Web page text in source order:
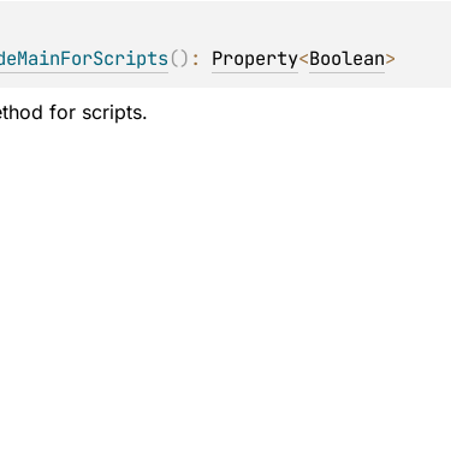
() : Property<Boolean>
for scripts.